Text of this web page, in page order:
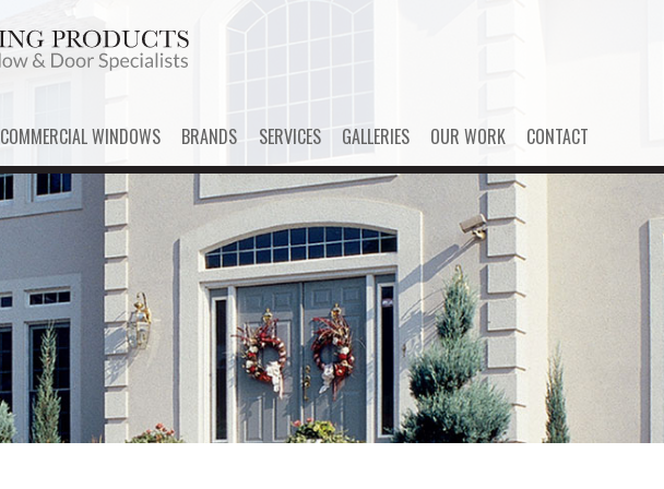
COMMERCIAL WINDOWS BRANDS SERVICES GALLERIES OUR WORK CONTACT